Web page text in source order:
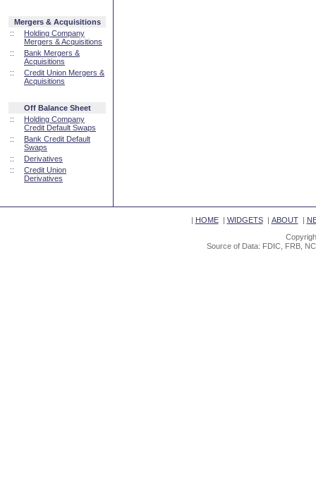
Mergers & Acquisitions
::
Holding Company
Mergers & Acquisitions
::
Bank Mergers &
Acquisitions
::
Credit Union Mergers &
Acquisitions
Off Balance Sheet
::
Holding Company
Credit Default Swaps
::
Bank Credit Default
Swaps
::
Derivatives
::
Credit Union
Derivatives
| HOME| WIDGETS| ABOUT|
Source of Data: FDIC, FRB,